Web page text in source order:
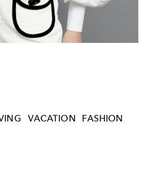
VACATION
FASHION